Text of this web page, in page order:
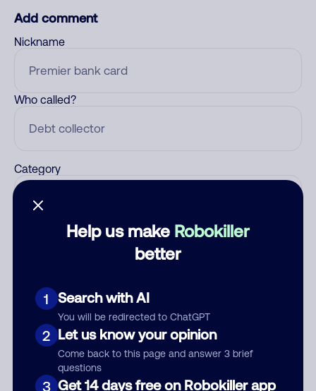
Help us make Robokiller
better
1 Search with AI
You will be redirected to ChatGPT
2 Let us know your opinion
Come back to this page and answer 3 brief
questions
3 Get 14 days free on Robokiller app
Add comment
Nickname
Who called?
Category
Submit Comment